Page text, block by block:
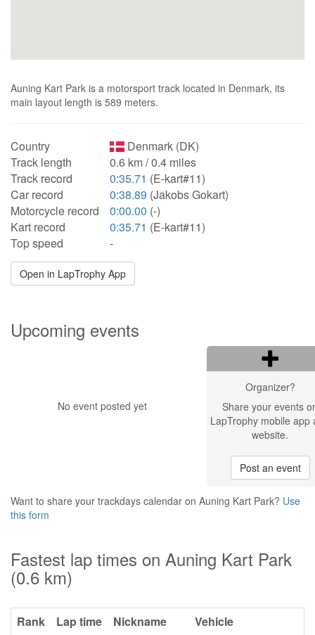
Auning Kart Park is a motorsport track located in Denmark, its
main layout length is 589 meters.
Country
Denmark (DK)
Track length
0.6 km / 0.4 miles
Track record
0:35.71 (E-kart#11)
Car record
0:38.89 (Jakobs Gokart)
Motorcycle record
0:00.00 (-)
Kart record
0:35.71 (E-kart#11)
Top speed
-
Open in LapTrophy App
Upcoming events
No event posted yet
Organizer?
Share your events
LapTrophy mobile app
website.
Post an event
Want to share your trackdays calendar on Auning Kart Park? Use
this form
Fastest lap times on Auning Kart Park
(0.6 km)
Rank Lap time Nickname
Vehicle